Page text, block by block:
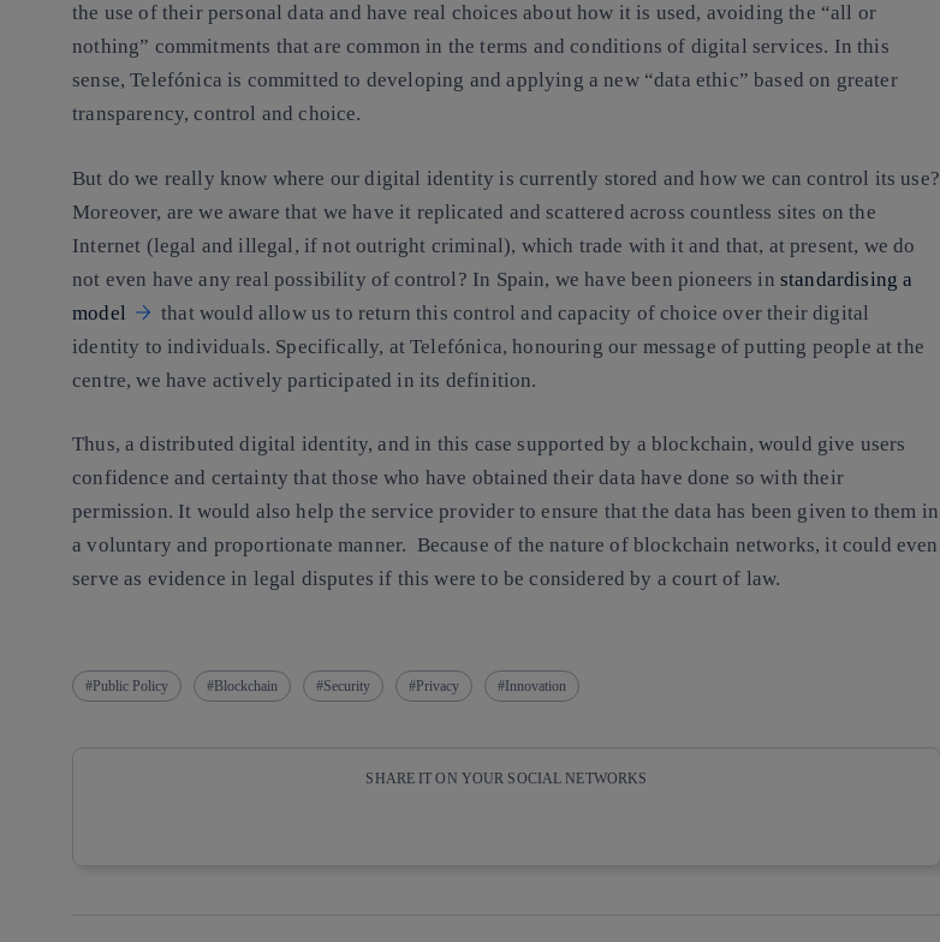
the use of their personal data and have real choices about how it is used, avoiding the “all or
nothing” commitments that are common in the terms and conditions of digital services. In this
sense, Telefónica is committed to developing and applying a new “data ethic” based on greater
transparency, control and choice.
But do we really know where our digital identity is currently stored and how we can control its use?
Moreover, are we aware that we have it replicated and scattered across countless sites on the
Internet (legal and illegal, if not outright criminal), which trade with it and that, at present, we do
not even have any real possibility of control? In Spain, we have been pioneers in standardising a
model
that would allow us to return this control and capacity of choice over their digital
identity to individuals. Specifically, at Telefónica, honouring our message of putting people at the
centre, we have actively participated in its definition.
Thus, a distributed digital identity, and in this case supported by a blockchain, would give users
confidence and certainty that those who have obtained their data have done so with their
permission. It would also help the service provider to ensure that the data has been given to them in
a voluntary and proportionate manner. Because of the nature of blockchain networks, it could even
serve as evidence in legal disputes if this were to be considered by a court of law.
Public Policy Blockchain Security Privacy Innovation
SHARE IT ON YOUR SOCIAL NETWORKS